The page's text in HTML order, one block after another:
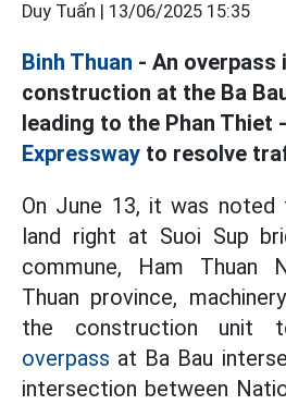
Duy Tuấn | 13/06/2025 15:35
Binh Thuan - An overpass
construction at the Ba
leading to the Phan Thiet
Expressway to resolve
On June 13, it was
land right at Suoi Sup
commune, Ham Thuan
Thuan province,
the construction unit
overpass at Ba Bau
intersection between